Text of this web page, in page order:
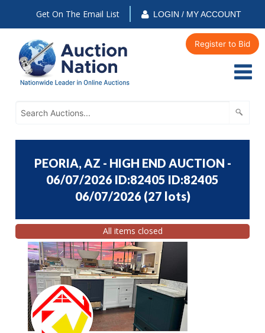
Get On The Email List LOGIN / MY ACCOUNT
Register to Bid
PEORIA, AZ - HIGH END AUCTION -
06/07/2026 ID:82405 ID:82405
06/07/2026 (27 lots)
All items closed